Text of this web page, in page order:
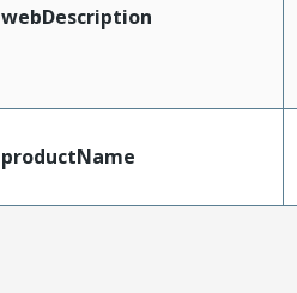
webDescription
productName